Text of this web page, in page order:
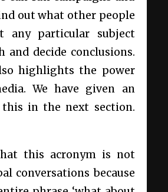
out what other people
any particular subject
and decide conclusions.
highlights the power
We have given an
this in the next section.
this acronym is not
conversations because